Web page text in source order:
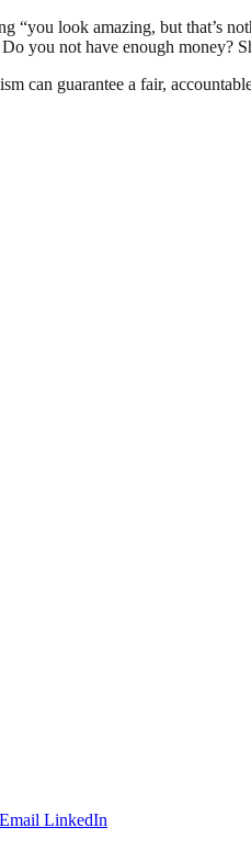
“you look amazing, but that’s
you not have enough money?
can guarantee a fair,
Email LinkedIn